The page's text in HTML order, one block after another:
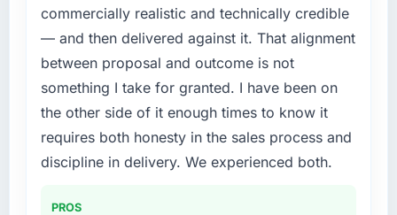
available.
your project?
Primarily AR/VR Development, with adjacent
work in solution architecture and quality
assurance. They were responsible for the full
build from requirements through to go-live,
commercially realistic and technically credible
— and then delivered against it. That alignment
between proposal and outcome is not
something I take for granted. I have been on
the other side of it enough times to know it
requires both honesty in the sales process and
discipline in delivery. We experienced both.
PROS